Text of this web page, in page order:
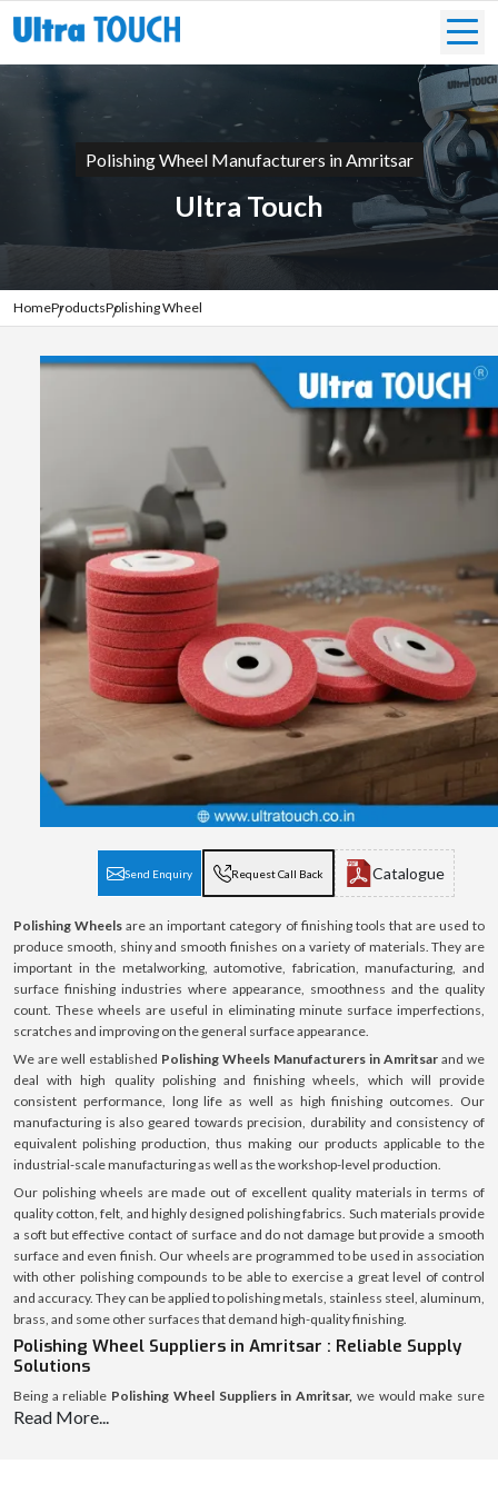
Polishing Wheel Manufacturers in Amritsar
Ultra Touch
HomeProductsPolishing Wheel
Send Enquiry Request Call Back Catalogue
Polishing Wheels are an important category of finishing tools that are used to
produce smooth, shiny and smooth finishes on a variety of materials. They are
important in the metalworking, automotive, fabrication, manufacturing, and
surface finishing industries where appearance, smoothness and the quality
count. These wheels are useful in eliminating minute surface imperfections,
scratches and improving on the general surface appearance.
We are well established Polishing Wheels Manufacturers in Amritsar and we
deal with high quality polishing and finishing wheels, which will provide
consistent performance, long life as well as high finishing outcomes. Our
manufacturing is also geared towards precision, durability and consistency of
equivalent polishing production, thus making our products applicable to the
industrial-scale manufacturing as well as the workshop-level production.
Our polishing wheels are made out of excellent quality materials in terms of
quality cotton, felt, and highly designed polishing fabrics. Such materials provide
a soft but effective contact of surface and do not damage but provide a smooth
surface and even finish. Our wheels are programmed to be used in association
with other polishing compounds to be able to exercise a great level of control
and accuracy. They can be applied to polishing metals, stainless steel, aluminum,
brass, and some other surfaces that demand high-quality finishing.
Polishing Wheel Suppliers in Amritsar : Reliable Supply
Solutions
Being a reliable Polishing Wheel Suppliers in Amritsar, we would make sure
that polishing wheels are always available to workshops, fabrication units, and
Read More...